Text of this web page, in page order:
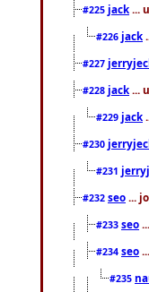
#225 jack ...
#226 jack
#227
#228 jack ...
#229 jack
#230
#231
#232 seo ...
#233 seo
#234 seo
#235